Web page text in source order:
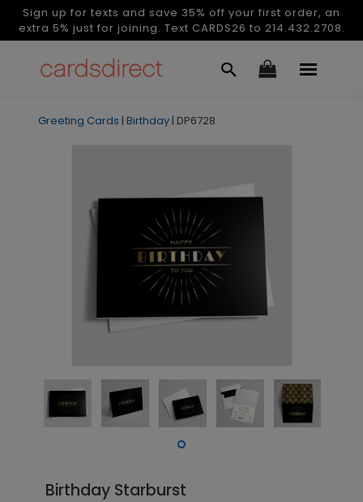
Sign up for texts and save 35% off your first order, an
extra 5% just for joining. Text CARDS26 to 214.432.2708.
Greeting Cards | Birthday | DP6728
Birthday Starburst